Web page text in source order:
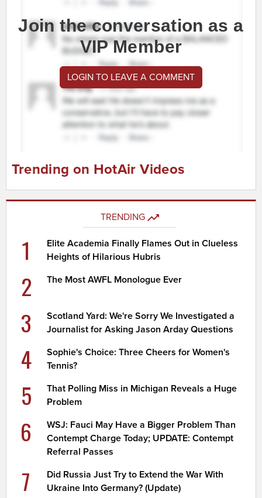
Join the conversation as a
VIP Member
LOGIN TO LEAVE A COMMENT
Trending on HotAir Videos
TRENDING
1
Elite Academia Finally Flames Out in Clueless
Heights of Hilarious Hubris
2 The Most AWFL Monologue Ever
3
Scotland Yard: We're Sorry We Investigated a
Journalist for Asking Jason Arday Questions
4
Sophie's Choice: Three Cheers for Women's
Tennis?
5
That Polling Miss in Michigan Reveals a Huge
Problem
6
WSJ: Fauci May Have a Bigger Problem Than
Contempt Charge Today; UPDATE: Contempt
Referral Passes
7
Did Russia Just Try to Extend the War With
Ukraine Into Germany? (Update)